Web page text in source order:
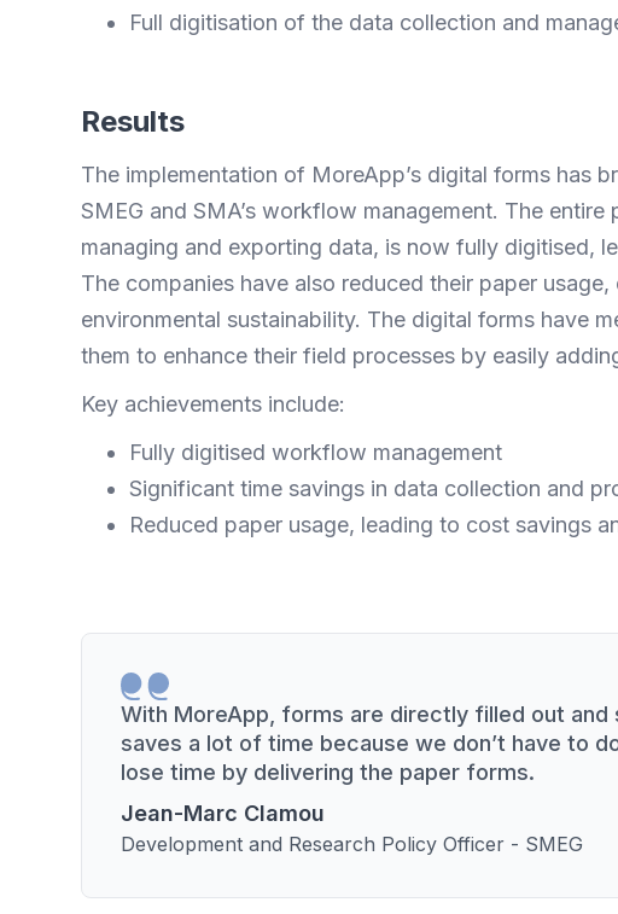
Full digitisation of the data collection and
Results
The implementation of MoreApp’s digital forms has
SMEG and SMA’s workflow management. The
managing and exporting data, is now fully digitised,
The companies have also reduced their paper
environmental sustainability. The digital forms have
them to enhance their field processes by easily
Key achievements include:
Fully digitised workflow management
Significant time savings in data collection and
Reduced paper usage, leading to cost savings
With MoreApp, forms are directly filled out
saves a lot of time because we don’t have to
lose time by delivering the paper forms.
Jean-Marc Clamou
Development and Research Policy Officer - SMEG